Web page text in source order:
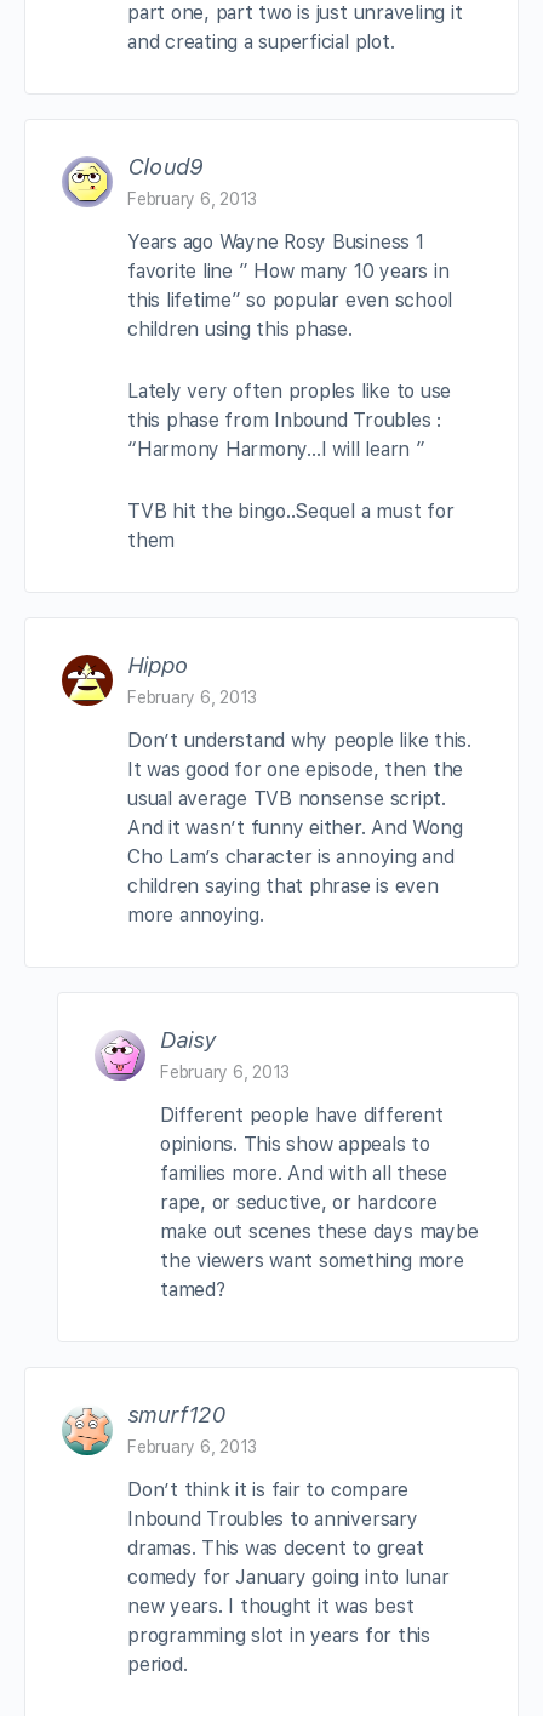
part one, part two is just unraveling it
and creating a superficial plot.
Cloud9
February 6, 2013
Years ago Wayne Rosy Business 1
favorite line ” How many 10 years in
this lifetime” so popular even school
children using this phase.
Lately very often proples like to use
this phase from Inbound Troubles :
“Harmony Harmony…I will learn ”
TVB hit the bingo..Sequel a must for
them
Hippo
February 6, 2013
Don’t understand why people like this.
It was good for one episode, then the
usual average TVB nonsense script.
And it wasn’t funny either. And Wong
Cho Lam’s character is annoying and
children saying that phrase is even
more annoying.
Daisy
February 6, 2013
Different people have different
opinions. This show appeals to
families more. And with all these
rape, or seductive, or hardcore
make out scenes these days maybe
the viewers want something more
tamed?
smurf120
February 6, 2013
Don’t think it is fair to compare
Inbound Troubles to anniversary
dramas. This was decent to great
comedy for January going into lunar
new years. I thought it was best
programming slot in years for this
period.